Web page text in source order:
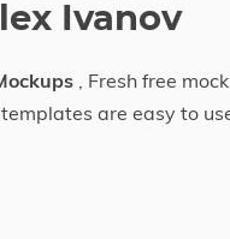
Ivanov
, Fresh free
are easy to